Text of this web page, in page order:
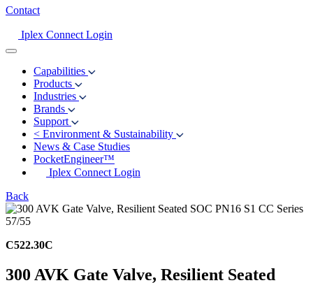
Contact
Iplex Connect Login
Capabilities
Products
Industries
Brands
Support
< Environment & Sustainability
News & Case Studies
PocketEngineer™
Iplex Connect Login
Back
C522.30C
300 AVK Gate Valve, Resilient Seated